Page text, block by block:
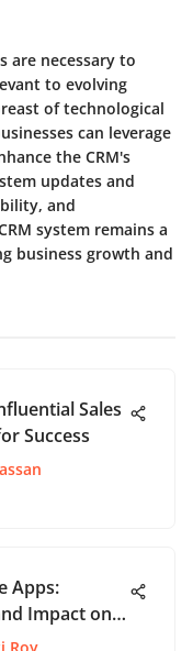
are necessary to
to evolving
of technological
can leverage
the CRM's
updates and
and
system remains a
business growth and
Sales
Success
Apps:
Impact on
Roy